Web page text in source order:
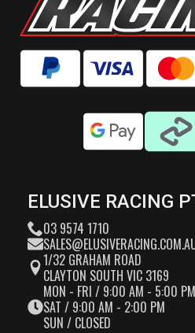
ELUSIVE RACING
03 9574 1710
1/32 GRAHAM ROAD
CLAYTON SOUTH VIC 3169
MON - FRI / 9:00 AM - 5:00 PM
SAT / 9:00 AM - 2:00 PM
SUN / CLOSED